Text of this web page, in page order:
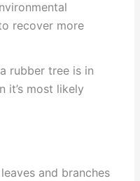
recover more
rubber tree is in
it’s most likely
and branches